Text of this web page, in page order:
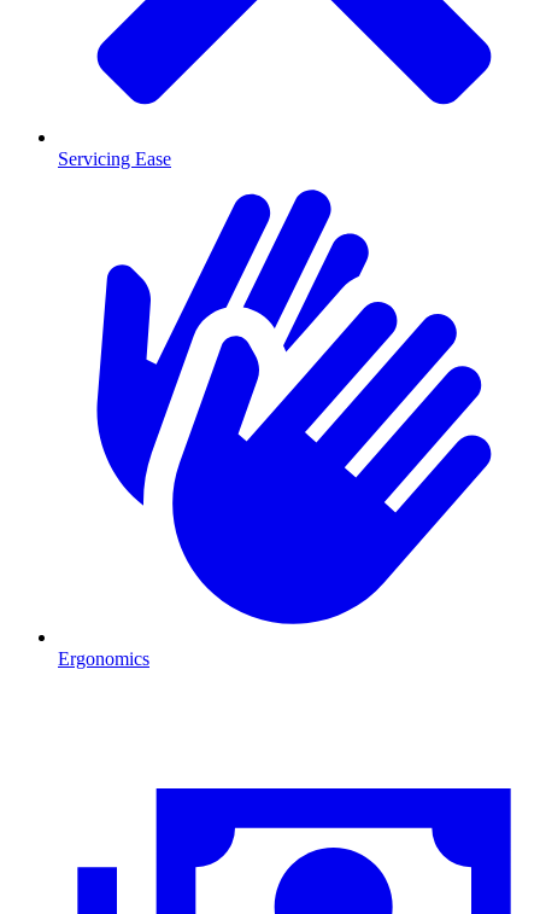
Servicing Ease
Ergonomics